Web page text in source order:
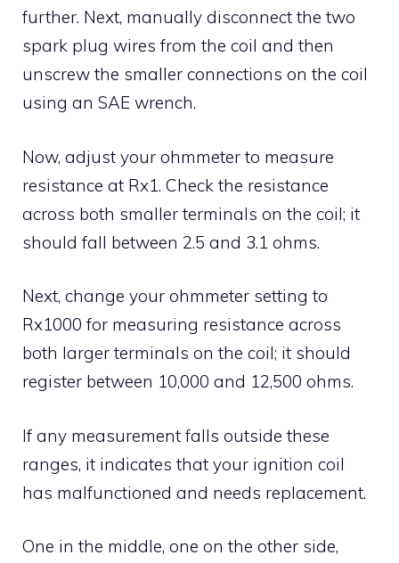
further. Next, manually disconnect the two
spark plug wires from the coil and then
unscrew the smaller connections on the coil
using an SAE wrench.
Now, adjust your ohmmeter to measure
resistance at Rx1. Check the resistance
across both smaller terminals on the coil; it
should fall between 2.5 and 3.1 ohms.
Next, change your ohmmeter setting to
Rx1000 for measuring resistance across
both larger terminals on the coil; it should
register between 10,000 and 12,500 ohms.
If any measurement falls outside these
ranges, it indicates that your ignition coil
has malfunctioned and needs replacement.
One in the middle, one on the other side,